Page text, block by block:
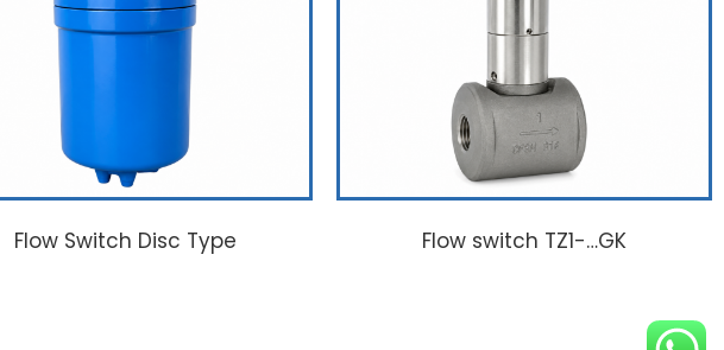
Flow Switch Disc Type Flow switch TZ1-…GK